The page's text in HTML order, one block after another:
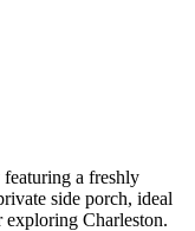
a freshly
side porch, ideal
Charleston.